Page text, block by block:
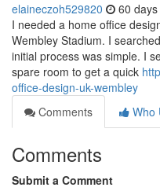
elaineczoh529820 60
I needed a home office
Wembley Stadium. I
initial process was simple. I
spare room to get a quick
office-design-uk-wembley
Comments
Who
Comments
Submit a Comment